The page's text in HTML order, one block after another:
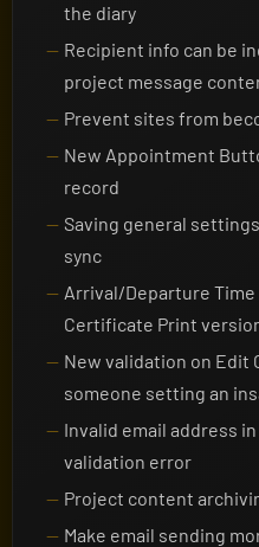
the diary
Recipient info can be
project message
Prevent sites from
New Appointment
record
Saving general
sync
Arrival/Departure
Certificate Print
New validation on
someone setting an
Invalid email address
validation error
Project content
Make email sending